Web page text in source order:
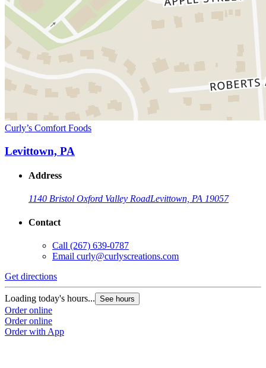
Curly’s Comfort Foods
Levittown, PA
Address
1140 Bristol Oxford Valley RoadLevittown, PA 19057
Contact
Call (267) 639-0787
Email curly@curlyscreations.com
Get directions
Loading today's hours... See hours
Order online
Order online
Order with App